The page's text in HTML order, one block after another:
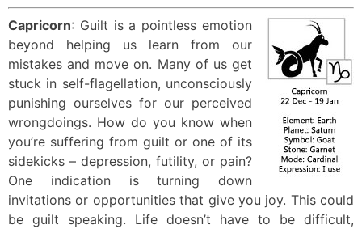
Capricorn: Guilt is a pointless emotion
beyond helping us learn from our
mistakes and move on. Many of us get
stuck in self-flagellation, unconsciously
punishing ourselves for our perceived
wrongdoings. How do you know when
you’re suffering from guilt or one of its
sidekicks – depression, futility, or pain?
One indication is turning down
invitations or opportunities that give you joy. This could
be guilt speaking. Life doesn’t have to be difficult,